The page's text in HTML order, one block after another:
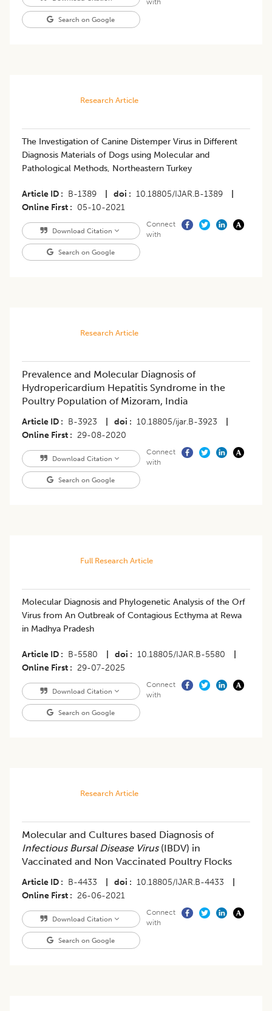
Search on Google
with
Research Article
The Investigation of Canine Distemper Virus in Different
Diagnosis Materials of Dogs using Molecular and
Pathological Methods, Northeastern Turkey
Article ID B-1389 doi 10.18805/IJAR.B-1389
Online First
05-10-2021
Download Citation
Search on Google
Connect
with
Research Article
Prevalence and Molecular Diagnosis of
Hydropericardium Hepatitis Syndrome in the
Poultry Population of Mizoram, India
Article ID B-3923 doi 10.18805/ijar.B-3923
Online First
29-08-2020
Download Citation
Search on Google
Connect
with
Full Research Article
Molecular Diagnosis and Phylogenetic Analysis of the Orf
Virus from An Outbreak of Contagious Ecthyma at Rewa
in Madhya Pradesh
Article ID B-5580 doi 10.18805/IJAR.B-5580
Online First
29-07-2025
Download Citation
Search on Google
Connect
with
Research Article
Molecular and Cultures based Diagnosis of
Infectious Bursal Disease Virus (IBDV) in
Vaccinated and Non Vaccinated Poultry Flocks
Article ID B-4433 doi 10.18805/IJAR.B-4433
Online First
26-06-2021
Download Citation
Search on Google
Connect
with